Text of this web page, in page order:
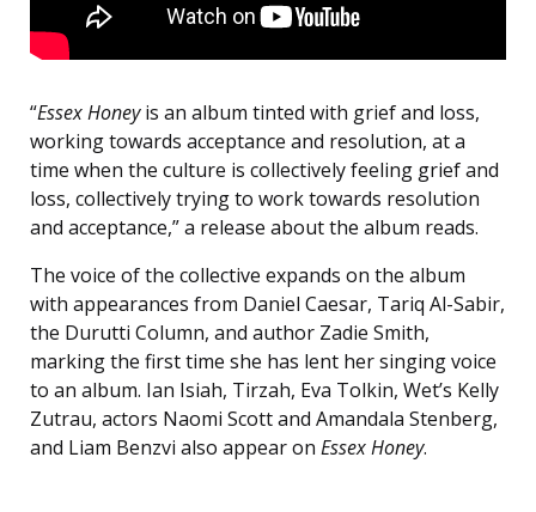
“Essex Honeyis an album tinted with grief and loss,
working towards acceptance and resolution, at a
time when the culture is collectively feeling grief and
loss, collectively trying to work towards resolution
and acceptance,” a release about the album reads.
The voice of the collective expands on the album
with appearances from Daniel Caesar, Tariq Al-Sabir,
the Durutti Column, and author Zadie Smith,
marking the first time she has lent her singing voice
to an album. Ian Isiah, Tirzah, Eva Tolkin, Wet’s Kelly
Zutrau, actors Naomi Scott and Amandala Stenberg,
and Liam Benzvi also appear on Essex Honey.